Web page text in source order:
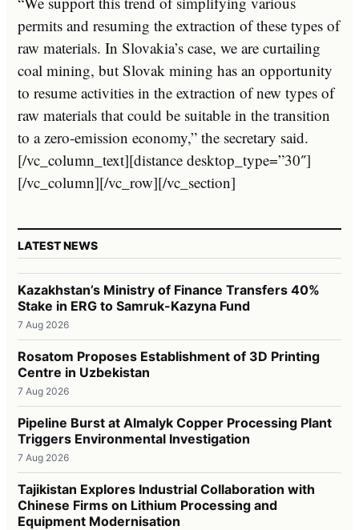
permits and resuming the extraction of these types of
raw materials. In Slovakia’s case, we are curtailing
coal mining, but Slovak mining has an opportunity
to resume activities in the extraction of new types of
raw materials that could be suitable in the transition
to a zero-emission economy,” the secretary said.
[/vc_column_text][distance desktop_type=”30″]
[/vc_column][/vc_row][/vc_section]
LATEST NEWS
Kazakhstan’s Ministry of Finance Transfers 40%
Stake in ERG to Samruk-Kazyna Fund
7 Aug 2026
Rosatom Proposes Establishment of 3D Printing
Centre in Uzbekistan
7 Aug 2026
Pipeline Burst at Almalyk Copper Processing Plant
Triggers Environmental Investigation
7 Aug 2026
Tajikistan Explores Industrial Collaboration with
Chinese Firms on Lithium Processing and
Equipment Modernisation